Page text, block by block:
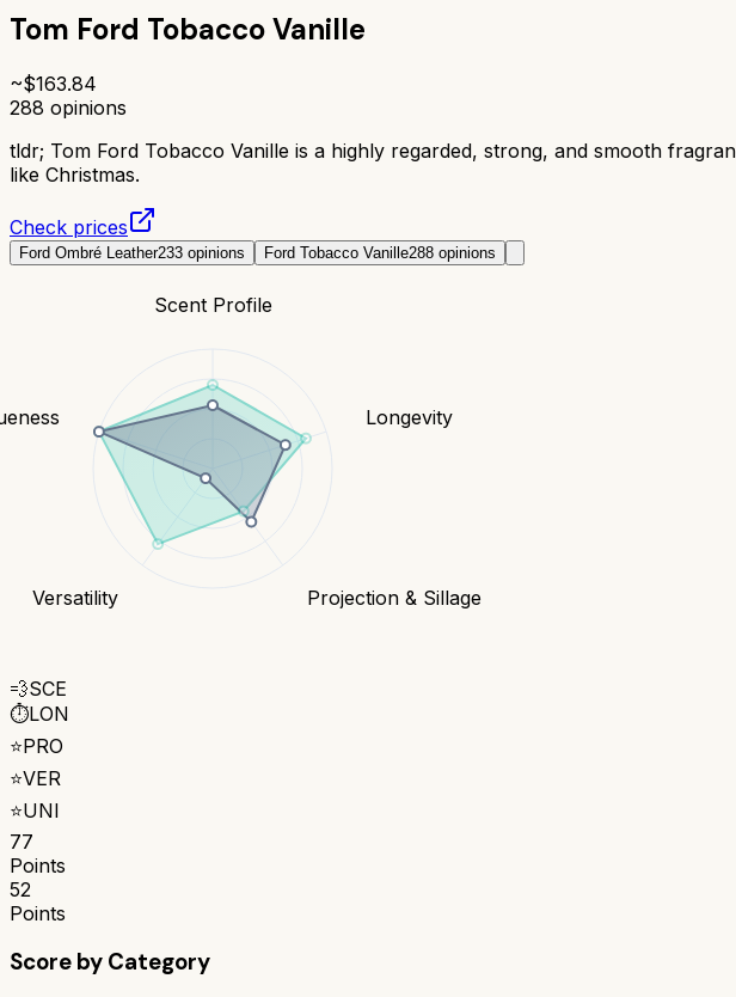
Tom Ford Tobacco Vanille
~$163.84
288 opinions
tldr; Tom Ford Tobacco Vanille is a highly regarded, strong, and smooth
like Christmas.
Check prices
Ford Ombré Leather233 opinions Ford Tobacco Vanille288 opinions
Scent Profile
Longevity
Projection & Sillage
Versatility
💨SCE
⏱️LON
⭐PRO
⭐VER
⭐UNI
77
Points
52
Points
Score by Category